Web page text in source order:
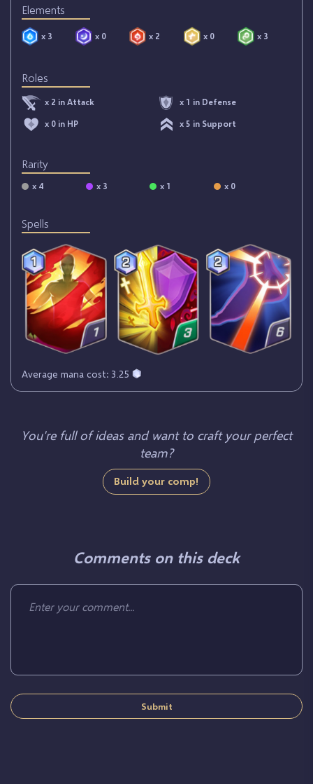
Colleen is there to provide better survival and boost ATQ,
Soha will allow you to temporize in case of an enemy buff
and Khmun will destroy wind enemies quickly.
Elements
x 3 x 0 x 2 x 0 x 3
Roles
x 2 in Attack x 1 in Defense
x 0 in HP x 5 in Support
Rarity
x 4 x 3 x 1 x 0
Spells
Average mana cost: 3.25
You're full of ideas and want to craft your perfect
team?
Build your comp!
Comments on this deck
Submit